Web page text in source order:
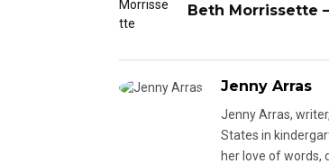
Beth Morrissette
Jenny Arras
Jenny Arras,
States in
her love of words,